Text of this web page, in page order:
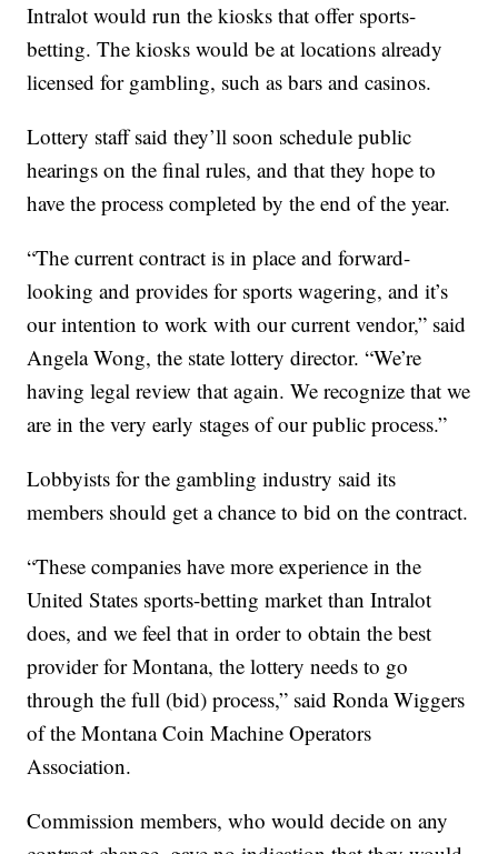
Intralot would run the kiosks that offer sports-
betting. The kiosks would be at locations already
licensed for gambling, such as bars and casinos.
Lottery staff said they’ll soon schedule public
hearings on the final rules, and that they hope to
have the process completed by the end of the year.
“The current contract is in place and forward-
looking and provides for sports wagering, and it’s
our intention to work with our current vendor,” said
Angela Wong, the state lottery director. “We’re
having legal review that again. We recognize that we
are in the very early stages of our public process.”
Lobbyists for the gambling industry said its
members should get a chance to bid on the contract.
“These companies have more experience in the
United States sports-betting market than Intralot
does, and we feel that in order to obtain the best
provider for Montana, the lottery needs to go
through the full (bid) process,” said Ronda Wiggers
of the Montana Coin Machine Operators
Association.
Commission members, who would decide on any